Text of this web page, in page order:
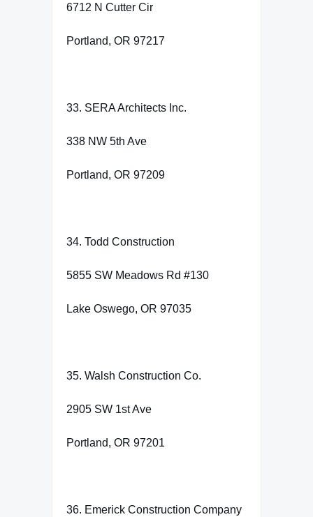
6712 N Cutter Cir
Portland, OR 97217
33. SERA Architects Inc.
338 NW 5th Ave
Portland, OR 97209
34. Todd Construction
5855 SW Meadows Rd #130
Lake Oswego, OR 97035
35. Walsh Construction Co.
2905 SW 1st Ave
Portland, OR 97201
36. Emerick Construction Company